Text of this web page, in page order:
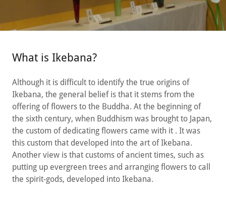
What is Ikebana?
Although it is difficult to identify the true origins of
Ikebana, the general belief is that it stems from the
offering of flowers to the Buddha. At the beginning of
the sixth century, when Buddhism was brought to Japan,
the custom of dedicating flowers came with it . It was
this custom that developed into the art of Ikebana.
Another view is that customs of ancient times, such as
putting up evergreen trees and arranging flowers to call
the spirit-gods, developed into Ikebana.